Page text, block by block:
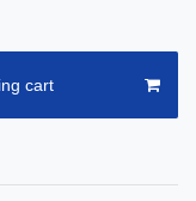
cart